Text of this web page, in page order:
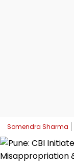
Somendra Sharma